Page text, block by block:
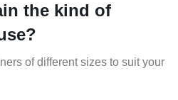
the kind of
of different sizes to suit your